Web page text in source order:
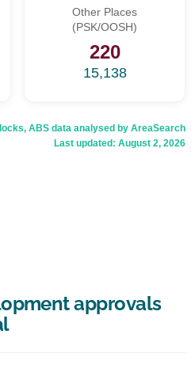
Other Places
(PSK/OOSH)
220
15,138
ABS data analysed by AreaSearch
Last updated: August 2, 2026
approvals